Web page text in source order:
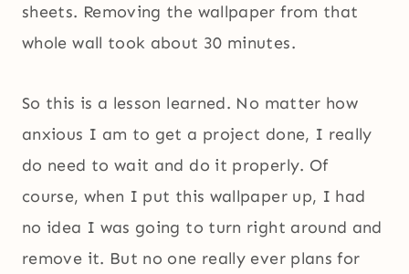
sheets. Removing the wallpaper from that
whole wall took about 30 minutes.
So this is a lesson learned. No matter how
anxious I am to get a project done, I really
do need to wait and do it properly. Of
course, when I put this wallpaper up, I had
no idea I was going to turn right around and
remove it. But no one really ever plans for